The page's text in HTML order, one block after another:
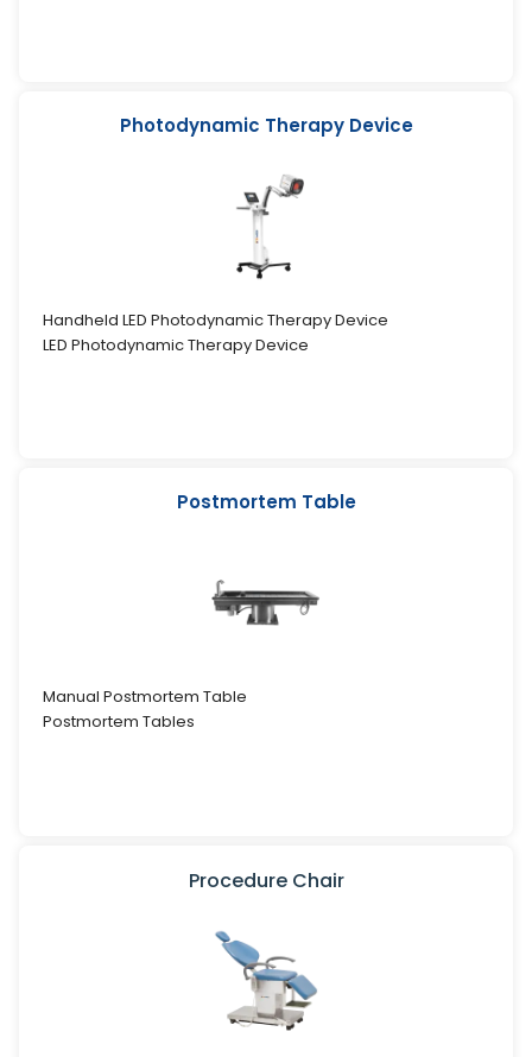
Photodynamic Therapy Device
Handheld LED Photodynamic Therapy Device
LED Photodynamic Therapy Device
Postmortem Table
Manual Postmortem Table
Postmortem Tables
Procedure Chair